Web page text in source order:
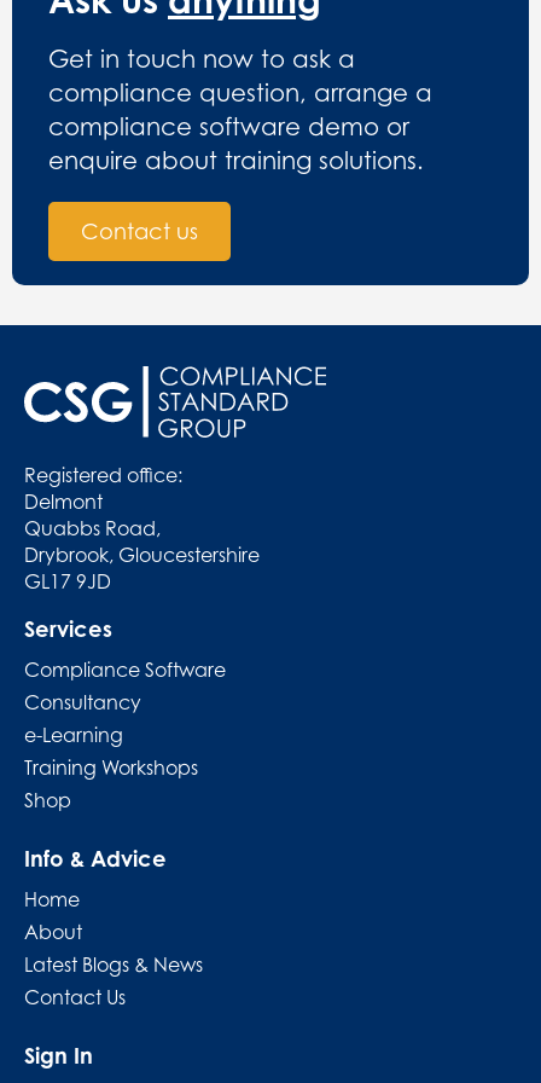
Get in touch now to ask a
compliance question, arrange a
compliance software demo or
enquire about training solutions.
Contact us
Registered office:
Delmont
Quabbs Road,
Drybrook, Gloucestershire
GL17 9JD
Services
Compliance Software
Consultancy
e-Learning
Training Workshops
Shop
Info & Advice
Home
About
Latest Blogs & News
Contact Us
Sign In